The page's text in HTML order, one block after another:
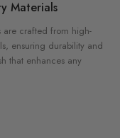
Materials
are crafted from high-
ensuring durability and
that enhances any